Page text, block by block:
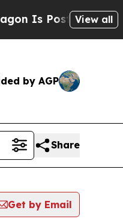
Is Posting Cryptic
View all
by AGP
Share
Get by Email